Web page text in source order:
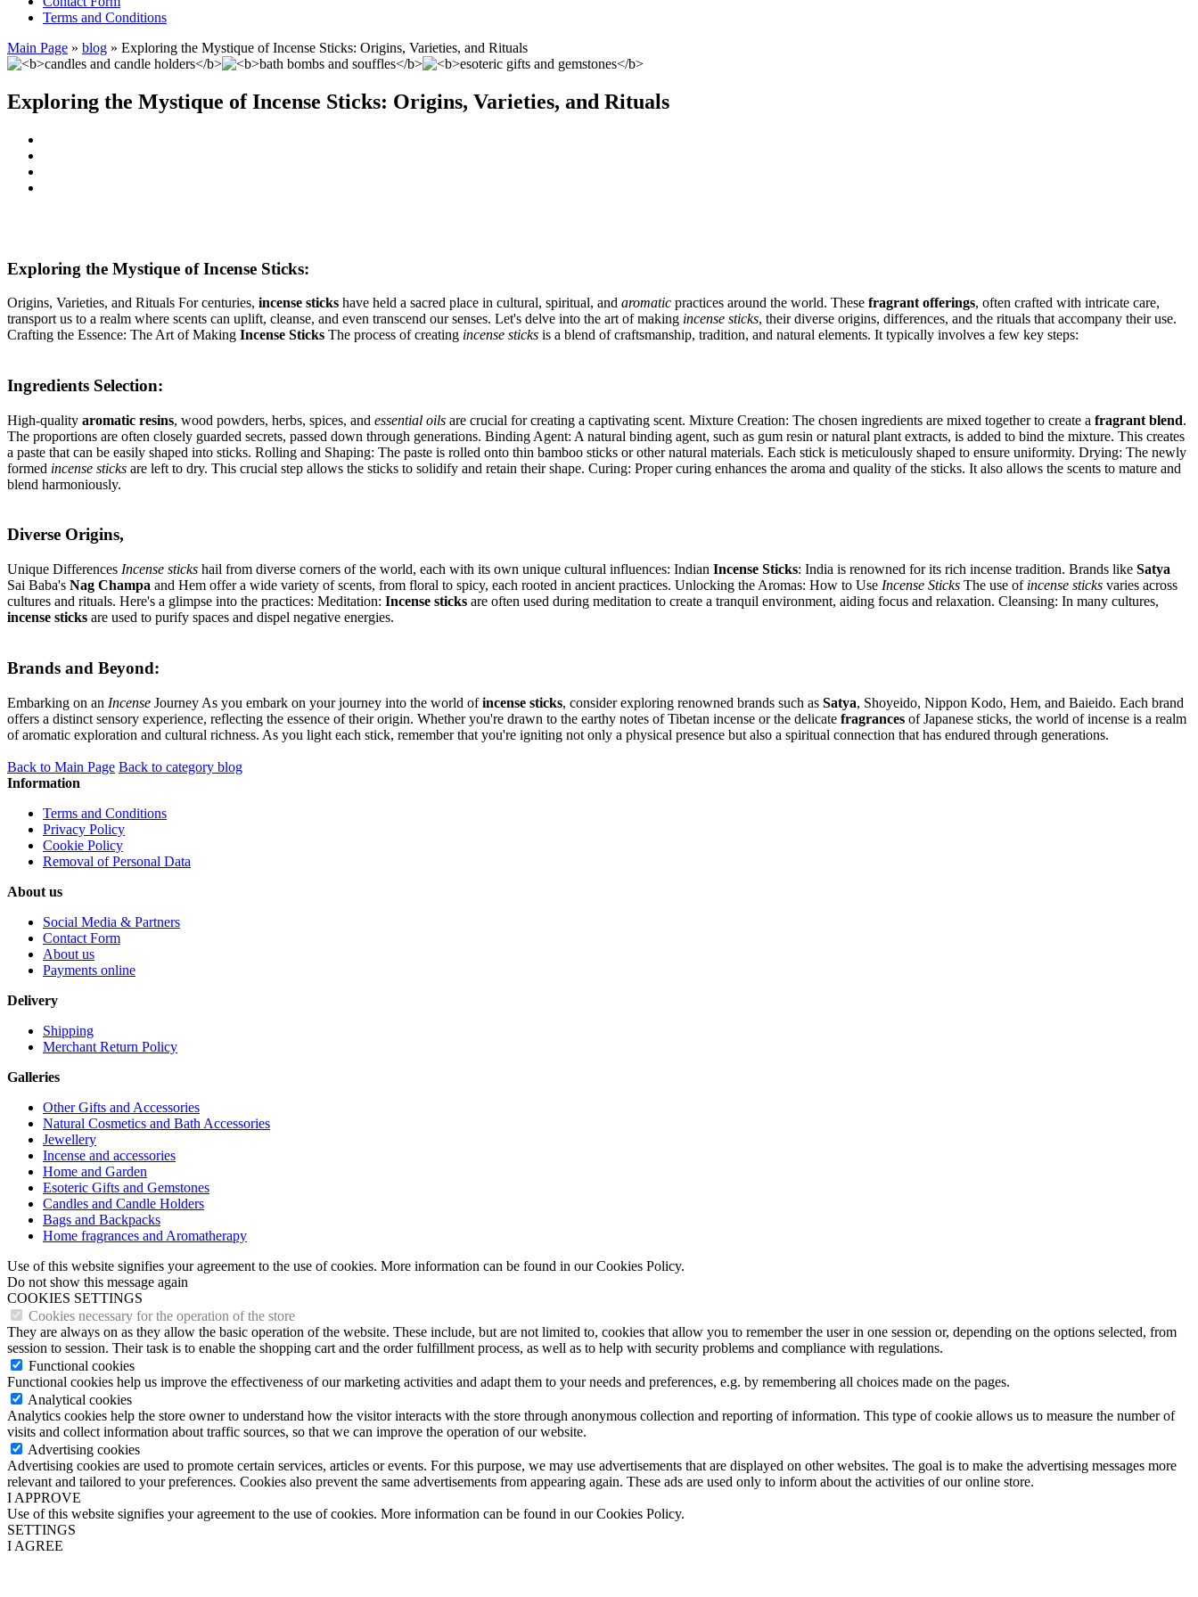
Terms and Conditions
Main Page » blog » Exploring the Mystique of Incense Sticks: Origins, Varieties, and Rituals
Exploring the Mystique of Incense Sticks: Origins, Varieties, and Rituals
Exploring the Mystique of Incense Sticks:
Origins, Varieties, and Rituals For centuries, incense sticks have held a sacred place in cultural, spiritual, and aromatic practices around the world. These fragrant offerings, often crafted with intricate care,
transport us to a realm where scents can uplift, cleanse, and even transcend our senses. Let's delve into the art of making incense sticks, their diverse origins, differences, and the rituals that accompany their use.
Crafting the Essence: The Art of Making Incense Sticks The process of creating incense sticks is a blend of craftsmanship, tradition, and natural elements. It typically involves a few key steps:
Ingredients Selection:
High-quality aromatic resins, wood powders, herbs, spices, and essential oils are crucial for creating a captivating scent. Mixture Creation: The chosen ingredients are mixed together to create a fragrant blend.
The proportions are often closely guarded secrets, passed down through generations. Binding Agent: A natural binding agent, such as gum resin or natural plant extracts, is added to bind the mixture. This creates
a paste that can be easily shaped into sticks. Rolling and Shaping: The paste is rolled onto thin bamboo sticks or other natural materials. Each stick is meticulously shaped to ensure uniformity. Drying: The newly
formed incense sticks are left to dry. This crucial step allows the sticks to solidify and retain their shape. Curing: Proper curing enhances the aroma and quality of the sticks. It also allows the scents to mature and
blend harmoniously.
Diverse Origins,
Unique Differences Incense sticks hail from diverse corners of the world, each with its own unique cultural influences: Indian Incense Sticks: India is renowned for its rich incense tradition. Brands like Satya
Sai Baba's Nag Champa and Hem offer a wide variety of scents, from floral to spicy, each rooted in ancient practices. Unlocking the Aromas: How to Use Incense Sticks The use of incense sticks varies across
cultures and rituals. Here's a glimpse into the practices: Meditation: Incense sticks are often used during meditation to create a tranquil environment, aiding focus and relaxation. Cleansing: In many cultures,
incense sticks are used to purify spaces and dispel negative energies.
Brands and Beyond:
Embarking on an Incense Journey As you embark on your journey into the world ofincense sticks, consider exploring renowned brands such as Satya, Shoyeido, Nippon Kodo, Hem, and Baieido. Each brand
offers a distinct sensory experience, reflecting the essence of their origin. Whether you're drawn to the earthy notes of Tibetan incense or the delicate fragrances of Japanese sticks, the world of incense is a realm
of aromatic exploration and cultural richness. As you light each stick, remember that you're igniting not only a physical presence but also a spiritual connection that has endured through generations.
Back to Main Page Back to category blog
Information
Terms and Conditions
Privacy Policy
Cookie Policy
Removal of Personal Data
About us
Social Media & Partners
Contact Form
About us
Payments online
Delivery
Shipping
Merchant Return Policy
Galleries
Other Gifts and Accessories
Natural Cosmetics and Bath Accessories
Jewellery
Incense and accessories
Home and Garden
Esoteric Gifts and Gemstones
Candles and Candle Holders
Bags and Backpacks
Home fragrances and Aromatherapy
Use of this website signifies your agreement to the use of cookies. More information can be found in our Cookies Policy.
Do not show this message again
COOKIES SETTINGS
Cookies necessary for the operation of the store
They are always on as they allow the basic operation of the website. These include, but are not limited to, cookies that allow you to remember the user in one session or, depending on the options selected, from
session to session. Their task is to enable the shopping cart and the order fulfillment process, as well as to help with security problems and compliance with regulations.
Functional cookies
Functional cookies help us improve the effectiveness of our marketing activities and adapt them to your needs and preferences, e.g. by remembering all choices made on the pages.
Analytical cookies
Analytics cookies help the store owner to understand how the visitor interacts with the store through anonymous collection and reporting of information. This type of cookie allows us to measure the number of
visits and collect information about traffic sources, so that we can improve the operation of our website.
Advertising cookies
Advertising cookies are used to promote certain services, articles or events. For this purpose, we may use advertisements that are displayed on other websites. The goal is to make the advertising messages more
relevant and tailored to your preferences. Cookies also prevent the same advertisements from appearing again. These ads are used only to inform about the activities of our online store.
I APPROVE
Use of this website signifies your agreement to the use of cookies. More information can be found in our Cookies Policy.
SETTINGS
I AGREE